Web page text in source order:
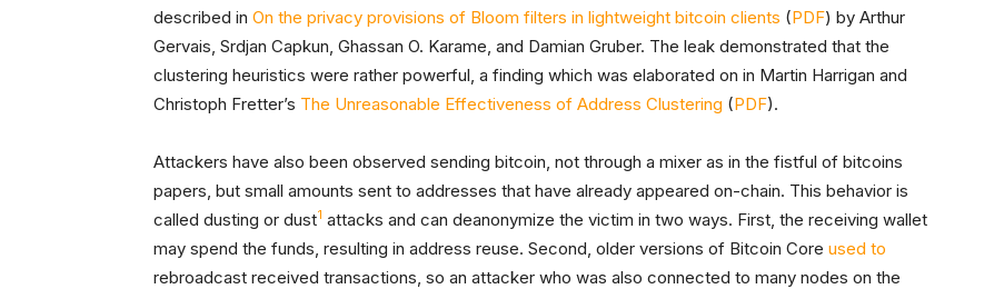
described in On the privacy provisions of Bloom filters in lightweight bitcoin clients (PDF) by Arthur
Gervais, Srdjan Capkun, Ghassan O. Karame, and Damian Gruber. The leak demonstrated that the
clustering heuristics were rather powerful, a finding which was elaborated on in Martin Harrigan and
Christoph Fretter’s The Unreasonable Effectiveness of Address Clustering (PDF).
Attackers have also been observed sending bitcoin, not through a mixer as in the fistful of bitcoins
papers, but small amounts sent to addresses that have already appeared on-chain. This behavior is
called dusting or dust1 attacks and can deanonymize the victim in two ways. First, the receiving wallet
may spend the funds, resulting in address reuse. Second, older versions of Bitcoin Core used to
rebroadcast received transactions, so an attacker who was also connected to many nodes on the